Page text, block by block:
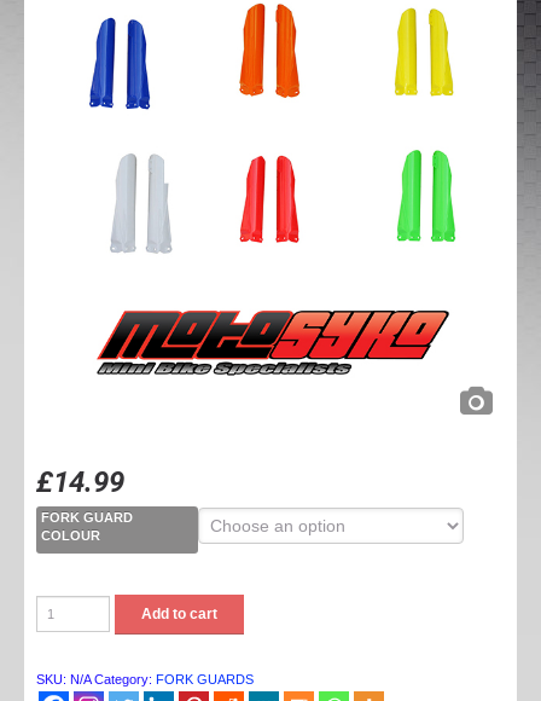
£14.99
FORK GUARD
COLOUR
GUARDS
Add to cart
SKU: N/A Category: FORK GUARDS